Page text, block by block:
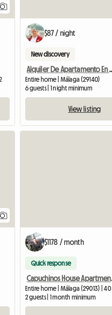
$87 / night
New discovery
Alquiler De
Entire home | Málaga (29140)
6 guests | 1 night minimum
View listing
$1178 / month
Quick response
Entire home | Málaga (29013) | 40
2 guests | 1 month minimum